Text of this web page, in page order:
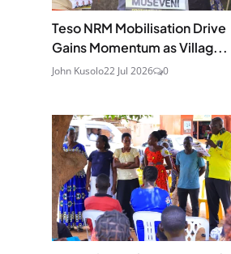
Teso NRM Mobilisation Drive
Gains Momentum as Villag...
John Kusolo22 Jul 2026 0